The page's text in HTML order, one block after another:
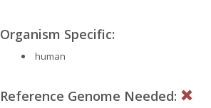
Organism Specific:
human
Reference Genome Needed: